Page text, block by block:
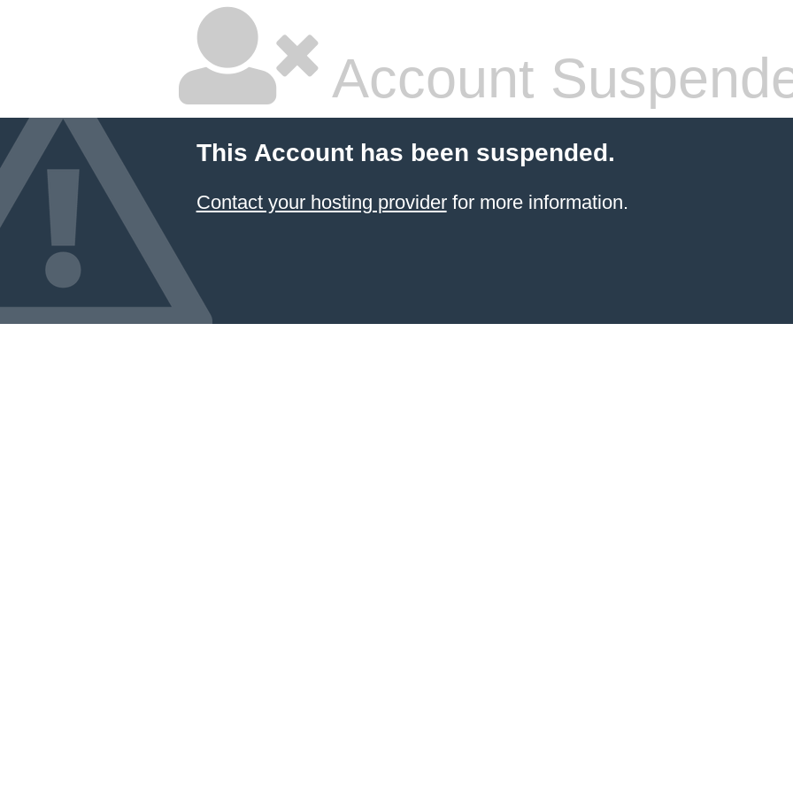
Account
This Account has been suspended.
Contact your hosting providerfor more information.